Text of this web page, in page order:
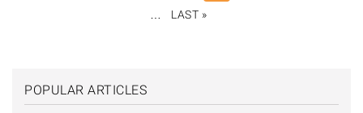
… LAST »
POPULAR ARTICLES